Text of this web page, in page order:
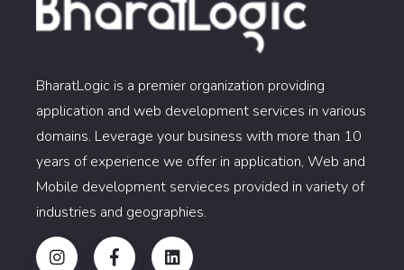
BharatLogic is a premier organization providing
application and web development services in various
domains. Leverage your business with more than 10
years of experience we offer in application, Web and
Mobile development servieces provided in variety of
industries and geographies.